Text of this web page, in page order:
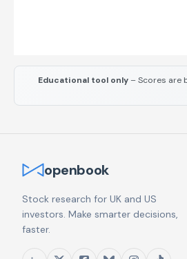
Educational tool only – Scores are
openbook
Stock research for UK and US
investors. Make smarter decisions,
faster.